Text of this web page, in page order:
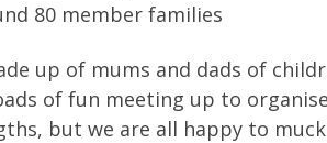
80 member families
up of mums and dads of
of fun meeting up to
but we are all happy to